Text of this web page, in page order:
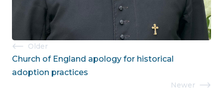
Post
navigation
Older
Church of England apology for historical
adoption practices
Newer